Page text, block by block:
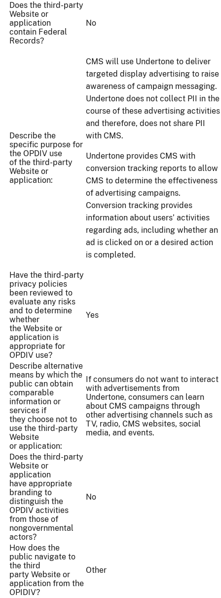
Does the third-party
Website or
application
contain Federal
Records?
No
Describe the
specific purpose for
the OPDIV use
of the third-party
Website or
application:
CMS will use Undertone to deliver
targeted display advertising to raise
awareness of campaign messaging.
Undertone does not collect PII in the
course of these advertising activities
and therefore, does not share PII
with CMS.
Undertone provides CMS with
conversion tracking reports to allow
CMS to determine the effectiveness
of advertising campaigns.
Conversion tracking provides
information about users’ activities
regarding ads, including whether an
ad is clicked on or a desired action
is completed.
Have the third-party
privacy policies
been reviewed to
evaluate any risks
and to determine
whether
the Website or
application is
appropriate for
OPDIV use?
Yes
Describe alternative
means by which the
public can obtain
comparable
information or
services if
they choose not to
use the third-party
Website
or application:
If consumers do not want to interact
with advertisements from
Undertone, consumers can learn
about CMS campaigns through
other advertising channels such as
TV, radio, CMS websites, social
media, and events.
Does the third-party
Website or
application
have appropriate
branding to
distinguish the
OPDIV activities
from those of
nongovernmental
actors?
No
How does the
public navigate to
the third
party Website or
application from the
OPIDIV?
Other